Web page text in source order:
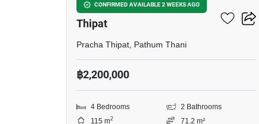
CONFIRMED AVAILABLE 2 WEEKS AGO
4-BR Townhouse In Pracha
Thipat
Pracha Thipat, Pathum Thani
฿2,200,000
4 Bedrooms
2 Bathrooms
115 m2
71.2 m²